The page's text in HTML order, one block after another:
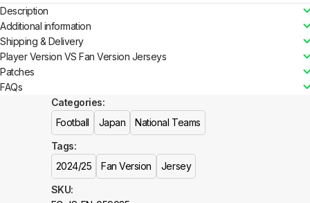
Description
Additional information
Shipping & Delivery
Player Version VS Fan Version Jerseys
Patches
FAQs
SKU:
Categories:
Football
Japan
National Teams
Tags:
2024/25
Fan Version Jersey